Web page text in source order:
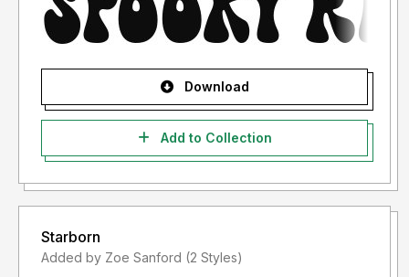
Download
Add to Collection
Starborn
Added by Zoe Sanford (2 Styles)